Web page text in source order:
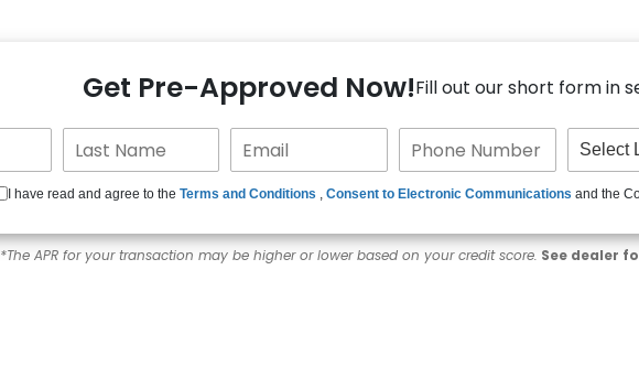
Get Pre-Approved Now!Fill out our short form in
I have read and agree to theTerms and Conditions ,Consent to Electronic Communications and the
*The APR for your transaction may be higher or lower based on your credit score. See dealer